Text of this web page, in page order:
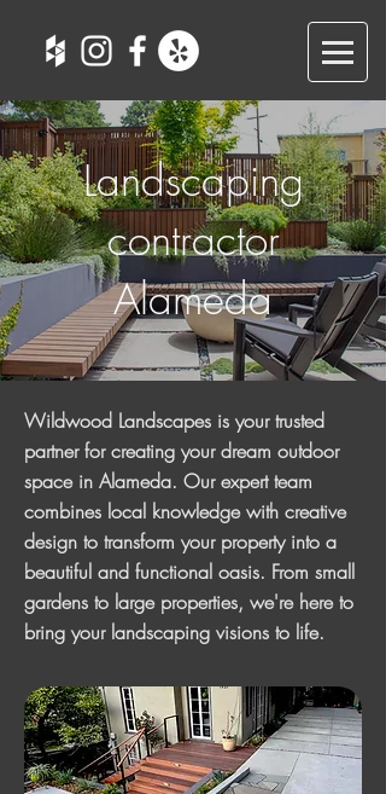
Landscaping
contractor
Alameda
Wildwood Landscapes is your trusted
partner for creating your dream outdoor
space in Alameda. Our expert team
combines local knowledge with creative
design to transform your property into a
beautiful and functional oasis. From small
gardens to large properties, we're here to
bring your landscaping visions to life.